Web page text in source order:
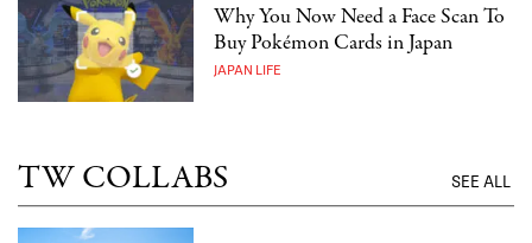
Why You Now Need a Face Scan To
Buy Pokémon Cards in Japan
JAPAN LIFE
TW COLLABS SEE ALL